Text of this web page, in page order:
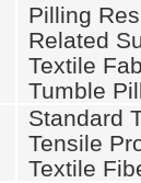
Pilling
Related
Textile
Tumble
Standard
Tensile
Textile